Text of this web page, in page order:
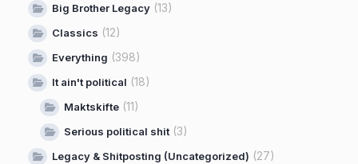
Big Brother Legacy (13)
Classics (12)
Everything (398)
It ain't political (18)
Maktskifte (11)
Serious political shit(3)
Legacy & Shitposting (Uncategorized) (27)